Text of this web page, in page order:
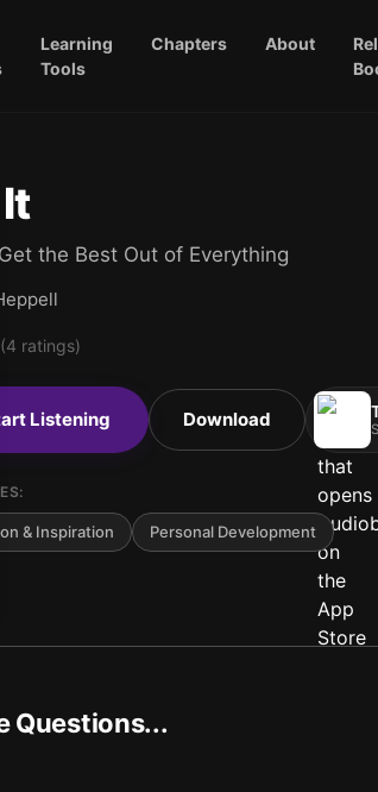
Learning
Tools
Chapters About
the Best Out of Everything
(4 ratings)
Listening Download
& Inspiration Personal Development
Questions...